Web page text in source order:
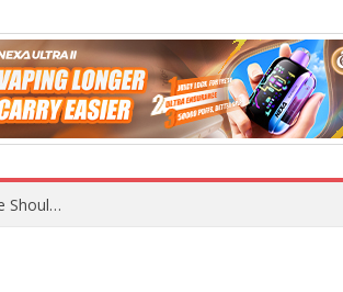
VOOPOO ARGUS Z3 vs ARGUS G4 Review: Which Pod Vape Should You Choose?